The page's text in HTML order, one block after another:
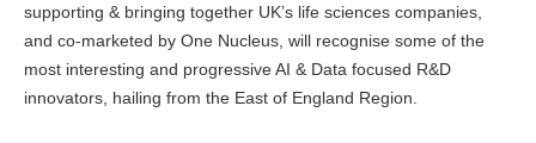
supporting & bringing together UK’s life sciences companies,
and co-marketed by One Nucleus, will recognise some of the
most interesting and progressive AI & Data focused R&D
innovators, hailing from the East of England Region.